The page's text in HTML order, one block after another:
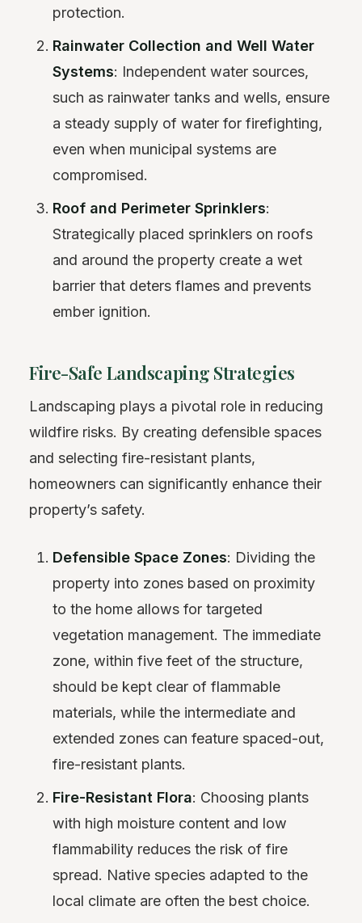
protection.
Rainwater Collection and Well Water
Systems: Independent water sources,
such as rainwater tanks and wells, ensure
a steady supply of water for firefighting,
even when municipal systems are
compromised.
Roof and Perimeter Sprinklers:
Strategically placed sprinklers on roofs
and around the property create a wet
barrier that deters flames and prevents
ember ignition.
Fire-Safe Landscaping Strategies
Landscaping plays a pivotal role in reducing
wildfire risks. By creating defensible spaces
and selecting fire-resistant plants,
homeowners can significantly enhance their
property’s safety.
Defensible Space Zones: Dividing the
property into zones based on proximity
to the home allows for targeted
vegetation management. The immediate
zone, within five feet of the structure,
should be kept clear of flammable
materials, while the intermediate and
extended zones can feature spaced-out,
fire-resistant plants.
Fire-Resistant Flora: Choosing plants
with high moisture content and low
flammability reduces the risk of fire
spread. Native species adapted to the
local climate are often the best choice.